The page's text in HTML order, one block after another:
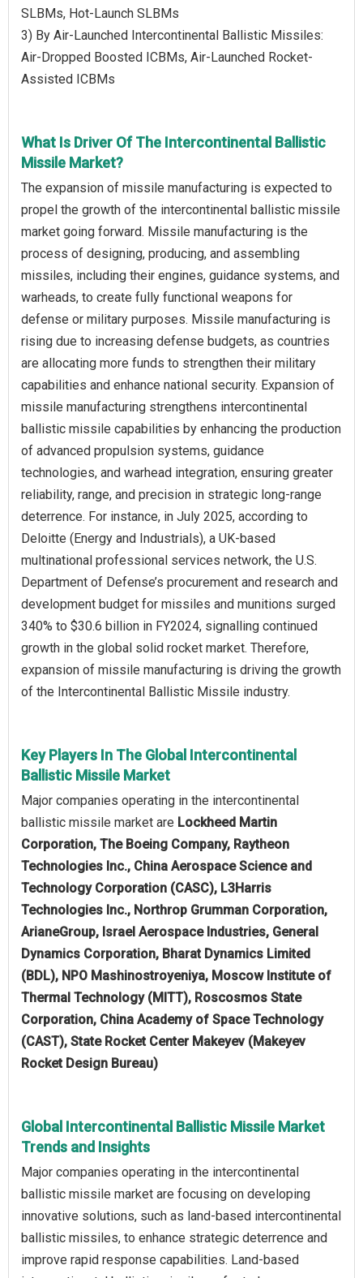
SLBMs, Hot-Launch SLBMs
3) By Air-Launched Intercontinental Ballistic Missiles:
Air-Dropped Boosted ICBMs, Air-Launched Rocket-
Assisted ICBMs
What Is Driver Of The Intercontinental Ballistic
Missile Market?
The expansion of missile manufacturing is expected to
propel the growth of the intercontinental ballistic missile
market going forward. Missile manufacturing is the
process of designing, producing, and assembling
missiles, including their engines, guidance systems, and
warheads, to create fully functional weapons for
defense or military purposes. Missile manufacturing is
rising due to increasing defense budgets, as countries
are allocating more funds to strengthen their military
capabilities and enhance national security. Expansion of
missile manufacturing strengthens intercontinental
ballistic missile capabilities by enhancing the production
of advanced propulsion systems, guidance
technologies, and warhead integration, ensuring greater
reliability, range, and precision in strategic long-range
deterrence. For instance, in July 2025, according to
Deloitte (Energy and Industrials), a UK-based
multinational professional services network, the U.S.
Department of Defense’s procurement and research and
development budget for missiles and munitions surged
340% to $30.6 billion in FY2024, signalling continued
growth in the global solid rocket market. Therefore,
expansion of missile manufacturing is driving the growth
of the Intercontinental Ballistic Missile industry.
Key Players In The Global Intercontinental
Ballistic Missile Market
Major companies operating in the intercontinental
ballistic missile market are Lockheed Martin
Corporation, The Boeing Company, Raytheon
Technologies Inc., China Aerospace Science and
Technology Corporation (CASC), L3Harris
Technologies Inc., Northrop Grumman Corporation,
ArianeGroup, Israel Aerospace Industries, General
Dynamics Corporation, Bharat Dynamics Limited
(BDL), NPO Mashinostroyeniya, Moscow Institute of
Thermal Technology (MITT), Roscosmos State
Corporation, China Academy of Space Technology
(CAST), State Rocket Center Makeyev (Makeyev
Rocket Design Bureau)
Global Intercontinental Ballistic Missile Market
Trends and Insights
Major companies operating in the intercontinental
ballistic missile market are focusing on developing
innovative solutions, such as land-based intercontinental
ballistic missiles, to enhance strategic deterrence and
improve rapid response capabilities. Land-based